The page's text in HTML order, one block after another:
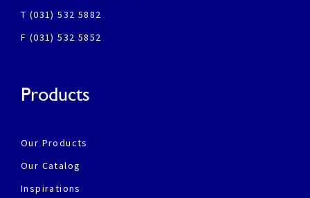
T (031) 532 5882
F (031) 532 5852
Products
Our Products
Our Catalog
Inspirations